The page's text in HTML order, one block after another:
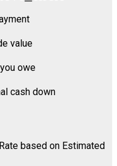
value
owe
cash down
Rate based on Estimated